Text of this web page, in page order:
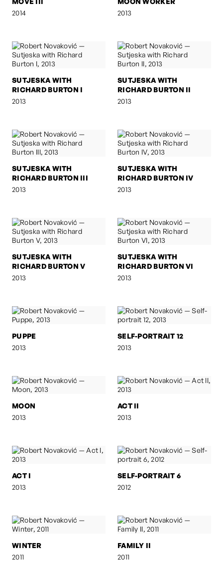
2014
2013
SUTJESKA WITH
RICHARD BURTON I
2013
SUTJESKA WITH
RICHARD BURTON II
2013
SUTJESKA WITH
RICHARD BURTON III
2013
SUTJESKA WITH
RICHARD BURTON IV
2013
SUTJESKA WITH
RICHARD BURTON V
2013
SUTJESKA WITH
RICHARD BURTON VI
2013
PUPPE
2013
SELF-PORTRAIT 12
2013
MOON
2013
ACT II
2013
ACT I
2013
SELF-PORTRAIT 6
2012
WINTER
2011
FAMILY II
2011